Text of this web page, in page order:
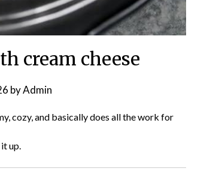
cream cheese
byAdmin
cozy, and basically does all the work for
up.